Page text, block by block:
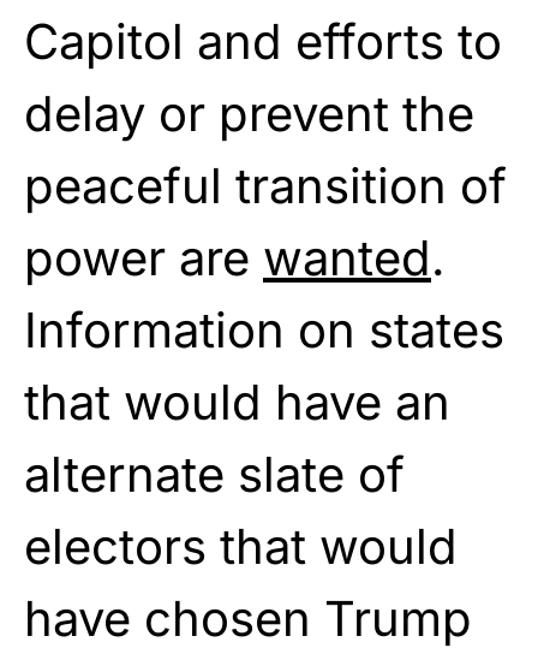
Capitol and efforts to
delay or prevent the
peaceful transition of
power are wanted.
Information on states
that would have an
alternate slate of
electors that would
have chosen Trump